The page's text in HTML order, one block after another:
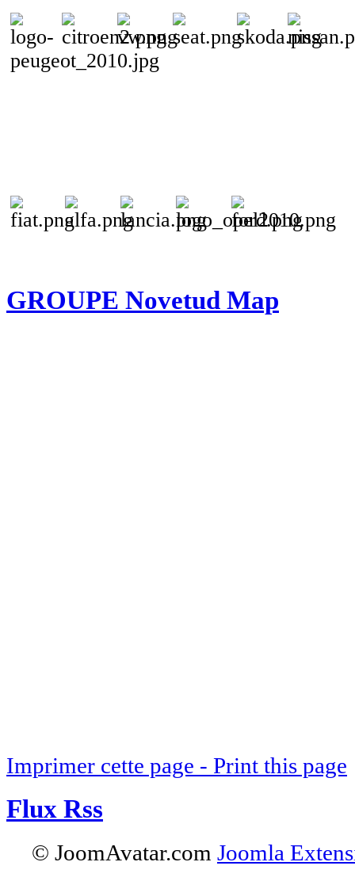
GROUPE Novetud Map
Imprimer cette page - Print this page
Flux Rss
© JoomAvatar.com Joomla